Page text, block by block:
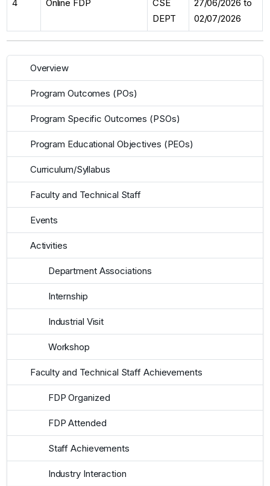
4 Online FDP
CSE
DEPT
27/06/2026 to
02/07/2026
Overview
Program Outcomes (POs)
Program Specific Outcomes (PSOs)
Program Educational Objectives (PEOs)
Curriculum/Syllabus
Faculty and Technical Staff
Events
Activities
Department Associations
Internship
Industrial Visit
Workshop
Faculty and Technical Staff Achievements
FDP Organized
FDP Attended
Staff Achievements
Industry Interaction